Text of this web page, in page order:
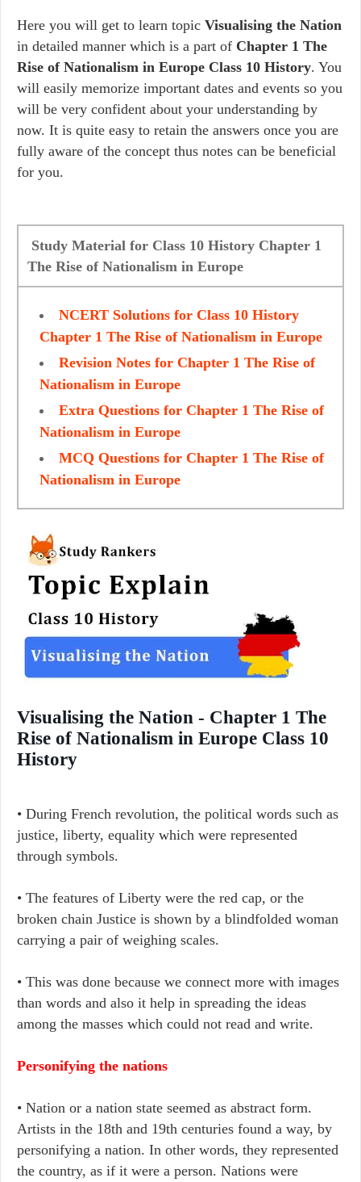
Here you will get to learn topic Visualising the Nation
in detailed manner which is a part of Chapter 1 The
Rise of Nationalism in Europe Class 10 History. You
will easily memorize important dates and events so you
will be very confident about your understanding by
now. It is quite easy to retain the answers once you are
fully aware of the concept thus notes can be beneficial
for you.
Study Material for Class 10 History Chapter 1
The Rise of Nationalism in Europe
NCERT Solutions for Class 10 History
Chapter 1 The Rise of Nationalism in Europe
Revision Notes for Chapter 1 The Rise of
Nationalism in Europe
Extra Questions for Chapter 1 The Rise of
Nationalism in Europe
MCQ Questions for Chapter 1 The Rise of
Nationalism in Europe
Visualising the Nation - Chapter 1 The
Rise of Nationalism in Europe Class 10
History
• During French revolution, the political words such as
justice, liberty, equality which were represented
through symbols.
• The features of Liberty were the red cap, or the
broken chain Justice is shown by a blindfolded woman
carrying a pair of weighing scales.
• This was done because we connect more with images
than words and also it help in spreading the ideas
among the masses which could not read and write.
Personifying the nations
• Nation or a nation state seemed as abstract form.
Artists in the 18th and 19th centuries found a way, by
personifying a nation. In other words, they represented
the country, as if it were a person. Nations were